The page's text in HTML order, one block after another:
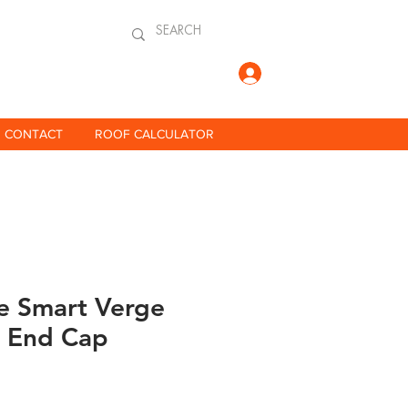
CONTACT ROOF CALCULATOR
Smart Verge
Cap